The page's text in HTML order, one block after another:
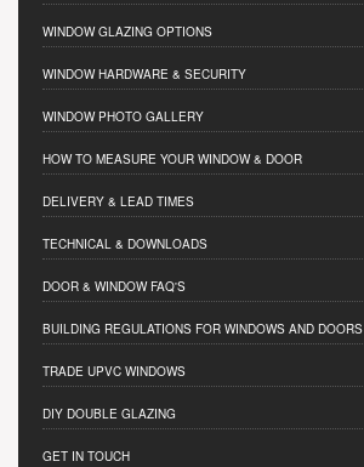
WINDOW GLAZING OPTIONS
WINDOW HARDWARE & SECURITY
WINDOW PHOTO GALLERY
HOW TO MEASURE YOUR WINDOW & DOOR
DELIVERY & LEAD TIMES
TECHNICAL & DOWNLOADS
DOOR & WINDOW FAQ'S
BUILDING REGULATIONS FOR WINDOWS AND DOORS
TRADE UPVC WINDOWS
DIY DOUBLE GLAZING
GET IN TOUCH